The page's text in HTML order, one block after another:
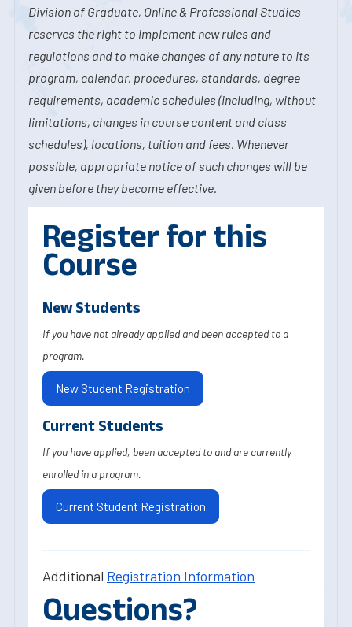
Division of Graduate, Online & Professional Studies
reserves the right to implement new rules and
regulations and to make changes of any nature to its
program, calendar, procedures, standards, degree
requirements, academic schedules (including, without
limitations, changes in course content and class
schedules), locations, tuition and fees. Whenever
possible, appropriate notice of such changes will be
given before they become effective.
Register for this
Course
New Students
If you have not already applied and been accepted to a
program.
New Student Registration
Current Students
If you have applied, been accepted to and are currently
enrolled in a program.
Current Student Registration
Additional Registration Information
Questions?